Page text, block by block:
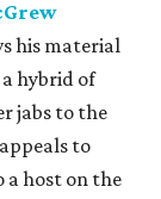
his material
hybrid of
jabs to the
to
a host on the